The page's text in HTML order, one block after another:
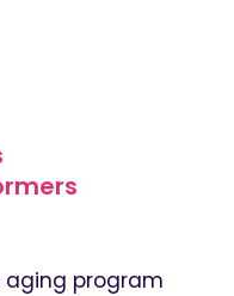
aging program